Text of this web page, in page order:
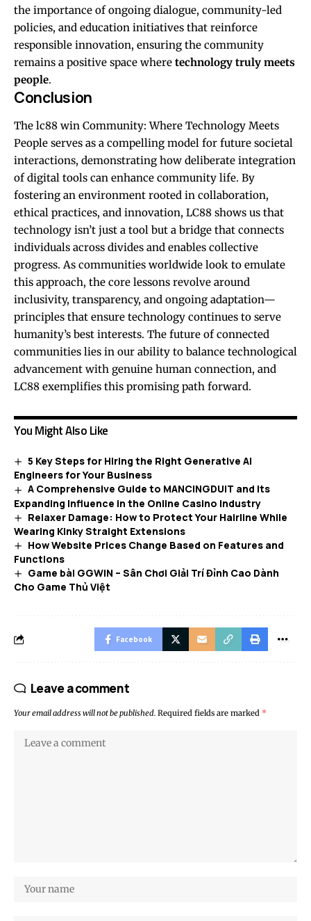
the importance of ongoing dialogue, community-led
policies, and education initiatives that reinforce
responsible innovation, ensuring the community
remains a positive space where technology truly meets
people.
Conclusion
The lc88 win Community: Where Technology Meets
People serves as a compelling model for future societal
interactions, demonstrating how deliberate integration
of digital tools can enhance community life. By
fostering an environment rooted in collaboration,
ethical practices, and innovation, LC88 shows us that
technology isn’t just a tool but a bridge that connects
individuals across divides and enables collective
progress. As communities worldwide look to emulate
this approach, the core lessons revolve around
inclusivity, transparency, and ongoing adaptation—
principles that ensure technology continues to serve
humanity’s best interests. The future of connected
communities lies in our ability to balance technological
advancement with genuine human connection, and
LC88 exemplifies this promising path forward.
You Might Also Like
5 Key Steps for Hiring the Right Generative AI
Engineers for Your Business
A Comprehensive Guide to MANCINGDUIT and Its
Expanding Influence in the Online Casino Industry
Relaxer Damage: How to Protect Your Hairline While
Wearing Kinky Straight Extensions
How Website Prices Change Based on Features and
Functions
Game bài GGWIN – Sân Chơi Giải Trí Đỉnh Cao Dành
Cho Game Thủ Việt
Facebook
Leave a comment
Your email address will not be published. Required fields are marked *